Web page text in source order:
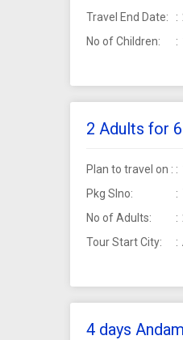
Travel End Date:
No of Children:
2 Adults for
Plan to travel on :
Pkg Slno:
No of Adults:
Tour Start City:
4 days